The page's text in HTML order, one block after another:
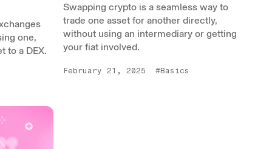
one,
to a DEX.
Swapping crypto is a seamless way to
trade one asset for another directly,
without using an intermediary or getting
your fiat involved.
February 21, 2025 #Basics